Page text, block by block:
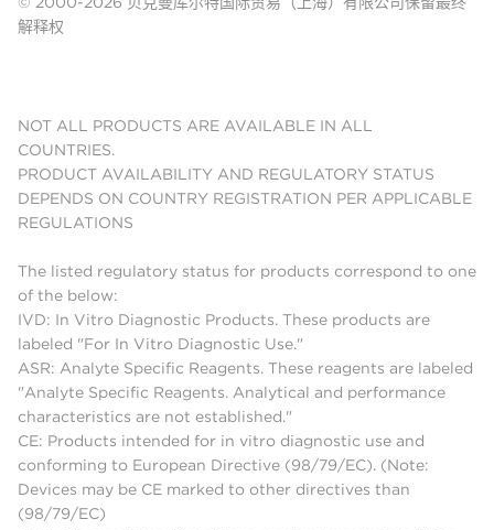
解释权
NOT ALL PRODUCTS ARE AVAILABLE IN ALL
COUNTRIES.
PRODUCT AVAILABILITY AND REGULATORY STATUS
DEPENDS ON COUNTRY REGISTRATION PER APPLICABLE
REGULATIONS
The listed regulatory status for products correspond to one
of the below:
IVD: In Vitro Diagnostic Products. These products are
labeled "For In Vitro Diagnostic Use."
ASR: Analyte Specific Reagents. These reagents are labeled
"Analyte Specific Reagents. Analytical and performance
characteristics are not established."
CE: Products intended for in vitro diagnostic use and
conforming to European Directive (98/79/EC). (Note:
Devices may be CE marked to other directives than
(98/79/EC)